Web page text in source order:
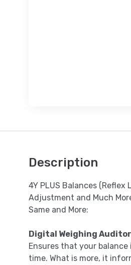
Description
4Y PLUS Balances
Adjustment and Much
Same and More:
Digital Weighing Auditor
Ensures that your
time. What is more, it